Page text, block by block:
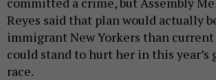
Reyes said that plan would actually
immigrant New Yorkers than current
could stand to hurt her in this year’s
race.